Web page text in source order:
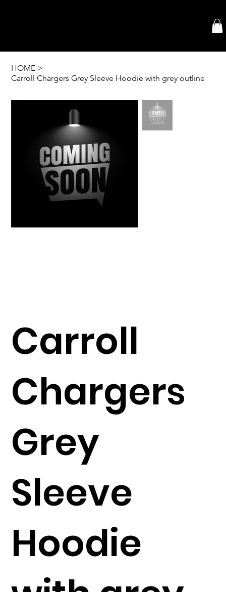
HOME >
Carroll Chargers Grey Sleeve Hoodie with grey outline
Carroll
Chargers
Grey
Sleeve
Hoodie